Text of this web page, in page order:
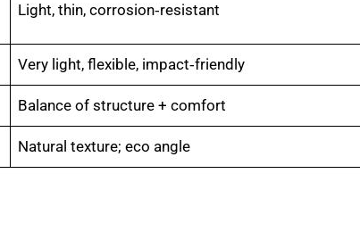
Light, thin, corrosion‑resistant
Very light, flexible, impact‑friendly
Balance of structure + comfort
Natural texture; eco angle